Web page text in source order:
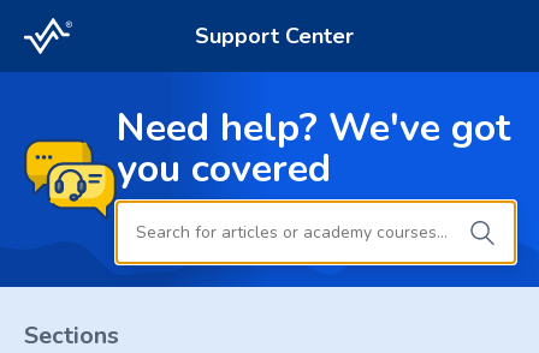
Support Center
Need help? We've got
you covered
Sections